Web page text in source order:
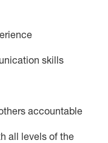
skills
accountable
all levels of the